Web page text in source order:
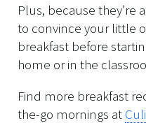
Plus, because they’re
to convince your little
breakfast before
home or in the
Find more breakfast
the-go mornings at